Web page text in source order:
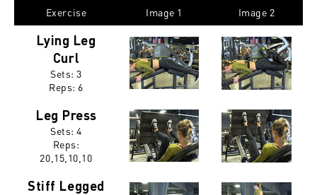
Exercise
Image 1 Image 2
Lying Leg
Curl
Sets: 3
Reps: 6
Leg Press
Sets: 4
Reps:
20,15,10,10
Stiff Legged